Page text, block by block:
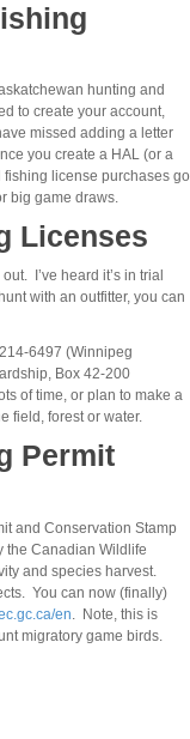
hunting and
to create your account,
missed adding a letter
you create a HAL (or a
license purchases go
big game draws.
Licenses
I’ve heard it’s in trial
with an outfitter, you can
6497 (Winnipeg
Box 42-200
of time, or plan to make a
field, forest or water.
Permit
and Conservation Stamp
the Canadian Wildlife
and species harvest.
You can now (finally)
en. Note, this is
migratory game birds.